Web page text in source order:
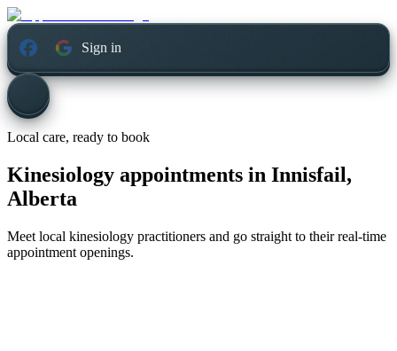
Sign in
Local care, ready to book
Kinesiology appointments in Innisfail,
Alberta
Meet local kinesiology practitioners and go straight to their real-time
appointment openings.